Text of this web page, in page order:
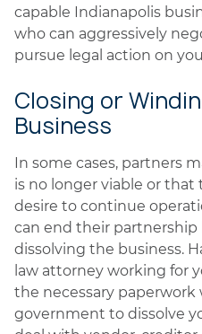
capable Indianapolis
who can aggressively
pursue legal action on
Closing or
Business
In some cases, partners
is no longer viable or
desire to continue
can end their
dissolving the business.
law attorney working for
the necessary paperwork
government to dissolve